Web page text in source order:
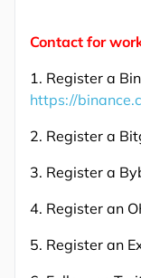
Contact for
1. Register a
https://
2. Register a
3. Register a
4. Register an
5. Register an